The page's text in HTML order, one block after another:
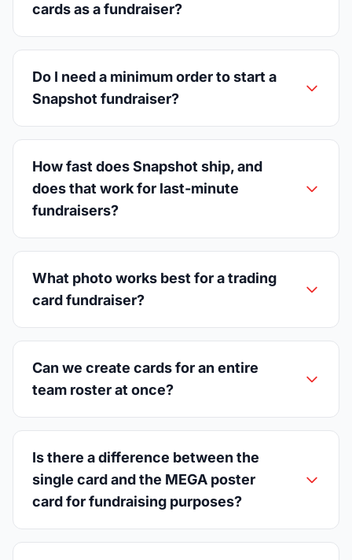
cards as a fundraiser?
Do I need a minimum order to start a
Snapshot fundraiser?
How fast does Snapshot ship, and
does that work for last-minute
fundraisers?
What photo works best for a trading
card fundraiser?
Can we create cards for an entire
team roster at once?
Is there a difference between the
single card and the MEGA poster
card for fundraising purposes?